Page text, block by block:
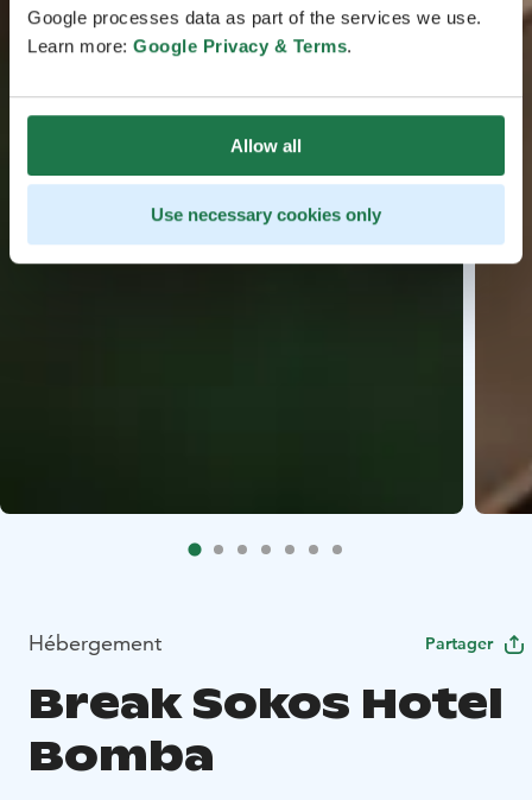
Google processes data as part of the services we use.
Learn more: Google Privacy & Terms.
Allow all
Use necessary cookies only
Hébergement Partager
Break Sokos Hotel
Bomba